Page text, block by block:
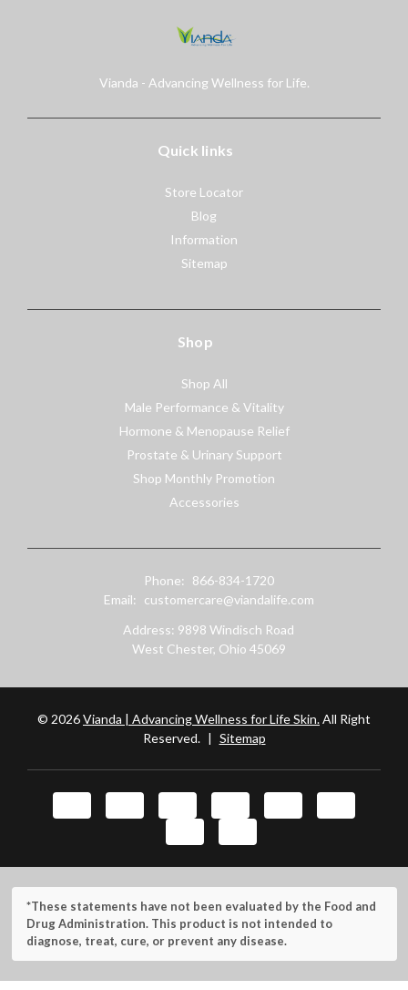
Vianda - Advancing Wellness for Life.
Quick links
Store Locator
Blog
Information
Sitemap
Shop
Shop All
Male Performance & Vitality
Hormone & Menopause Relief
Prostate & Urinary Support
Shop Monthly Promotion
Accessories
Phone:
866-834-1720
Email:
customercare@viandalife.com
Address: 9898 Windisch Road
West Chester, Ohio 45069
© 2026Vianda | Advancing Wellness for Life Skin.All Right
Reserved. | Sitemap
*These statements have not been evaluated by the Food and
Drug Administration. This product is not intended to
diagnose, treat, cure, or prevent any disease.